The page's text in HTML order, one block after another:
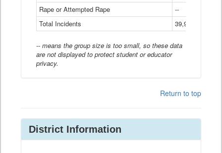
Rape or Attempted Rape
--
Total Incidents
39,966
-- means the group size is too small, so these data
are not displayed to protect student or educator
privacy.
Return to top
District Information